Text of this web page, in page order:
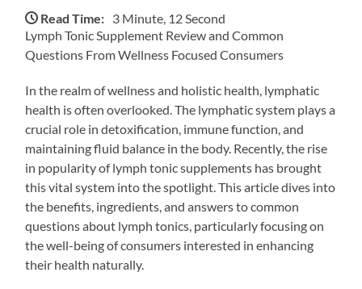
Read Time: 3 Minute, 12 Second
Lymph Tonic Supplement Review and Common
Questions From Wellness Focused Consumers
In the realm of wellness and holistic health, lymphatic
health is often overlooked. The lymphatic system plays a
crucial role in detoxification, immune function, and
maintaining fluid balance in the body. Recently, the rise
in popularity of lymph tonic supplements has brought
this vital system into the spotlight. This article dives into
the benefits, ingredients, and answers to common
questions about lymph tonics, particularly focusing on
the well-being of consumers interested in enhancing
their health naturally.